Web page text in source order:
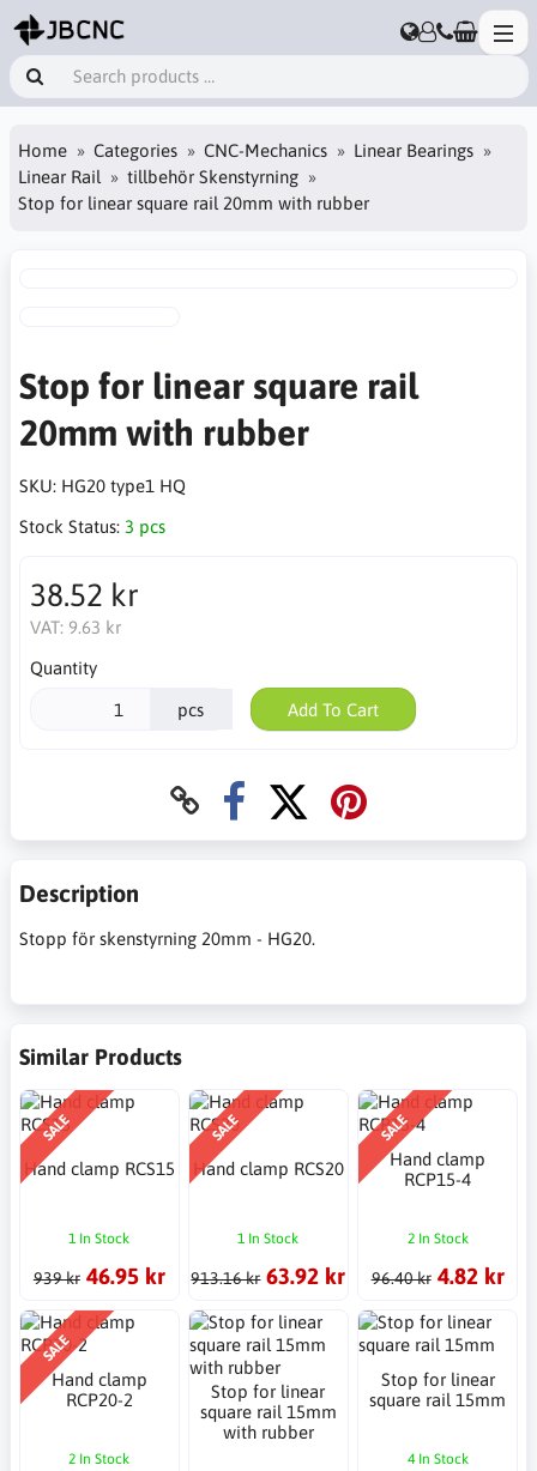
Home Categories CNC-Mechanics
Linear Bearings
Linear Rail
tillbehör Skenstyrning
Stop for linear square rail 20mm with rubber
Stop for linear square rail
20mm with rubber
SKU: HG20 type1 HQ
Stock Status: 3 pcs
38.52 kr
VAT: 9.63 kr
Quantity
pcs Add To Cart
Description
Stopp för skenstyrning 20mm - HG20.
Similar Products
SALE
Hand clamp RCS15
1 In Stock
939 kr 46.95 kr
SALE
Hand clamp RCS20
1 In Stock
913.16 kr 63.92 kr
SALE
Hand clamp
RCP15-4
2 In Stock
96.40 kr 4.82 kr
SALE
Hand clamp
RCP20-2
2 In Stock
Stop for linear
square rail 15mm
with rubber
Stop for linear
square rail 15mm
4 In Stock